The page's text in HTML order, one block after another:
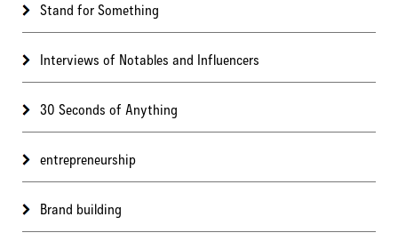
Stand for Something
Interviews of Notables and Influencers
30 Seconds of Anything
entrepreneurship
Brand building